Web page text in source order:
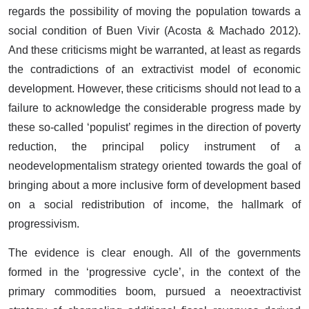
regards the possibility of moving the population towards a
social condition of Buen Vivir (Acosta & Machado 2012).
And these criticisms might be warranted, at least as regards
the contradictions of an extractivist model of economic
development. However, these criticisms should not lead to a
failure to acknowledge the considerable progress made by
these so-called ‘populist’ regimes in the direction of poverty
reduction, the principal policy instrument of a
neodevelopmentalism strategy oriented towards the goal of
bringing about a more inclusive form of development based
on a social redistribution of income, the hallmark of
progressivism.
The evidence is clear enough. All of the governments
formed in the ‘progressive cycle’, in the context of the
primary commodities boom, pursued a neoextractivist